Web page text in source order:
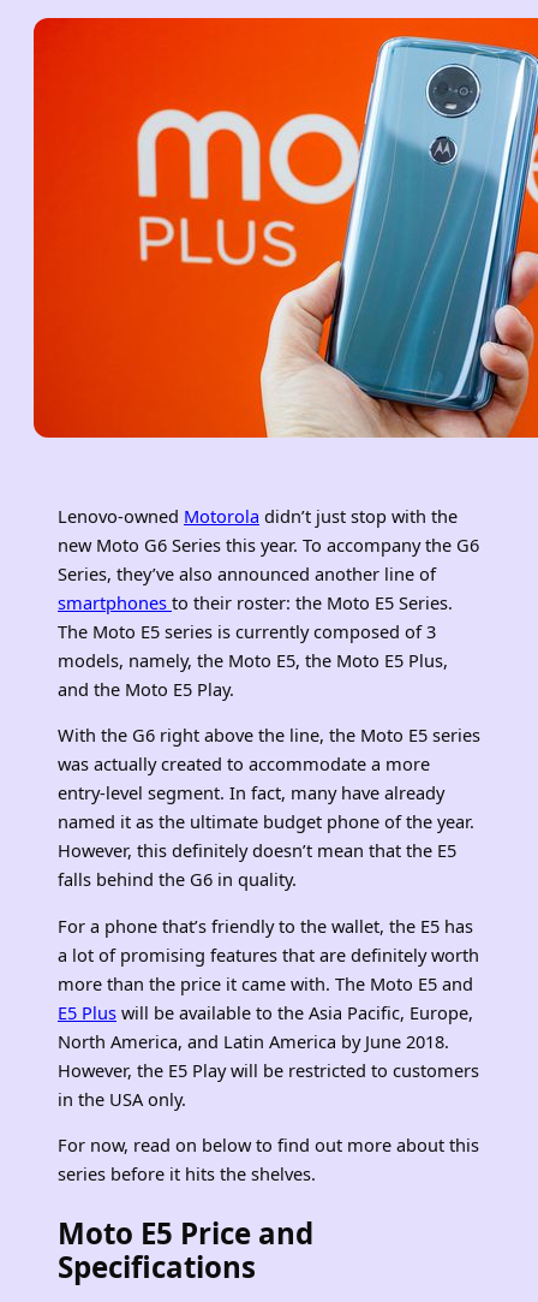
Lenovo-owned Motorola didn’t just stop with the
new Moto G6 Series this year. To accompany the G6
Series, they’ve also announced another line of
smartphones to their roster: the Moto E5 Series.
The Moto E5 series is currently composed of 3
models, namely, the Moto E5, the Moto E5 Plus,
and the Moto E5 Play.
With the G6 right above the line, the Moto E5 series
was actually created to accommodate a more
entry-level segment. In fact, many have already
named it as the ultimate budget phone of the year.
However, this definitely doesn’t mean that the E5
falls behind the G6 in quality.
For a phone that’s friendly to the wallet, the E5 has
a lot of promising features that are definitely worth
more than the price it came with. The Moto E5 and
E5 Plus will be available to the Asia Pacific, Europe,
North America, and Latin America by June 2018.
However, the E5 Play will be restricted to customers
in the USA only.
For now, read on below to find out more about this
series before it hits the shelves.
Moto E5 Price and
Specifications